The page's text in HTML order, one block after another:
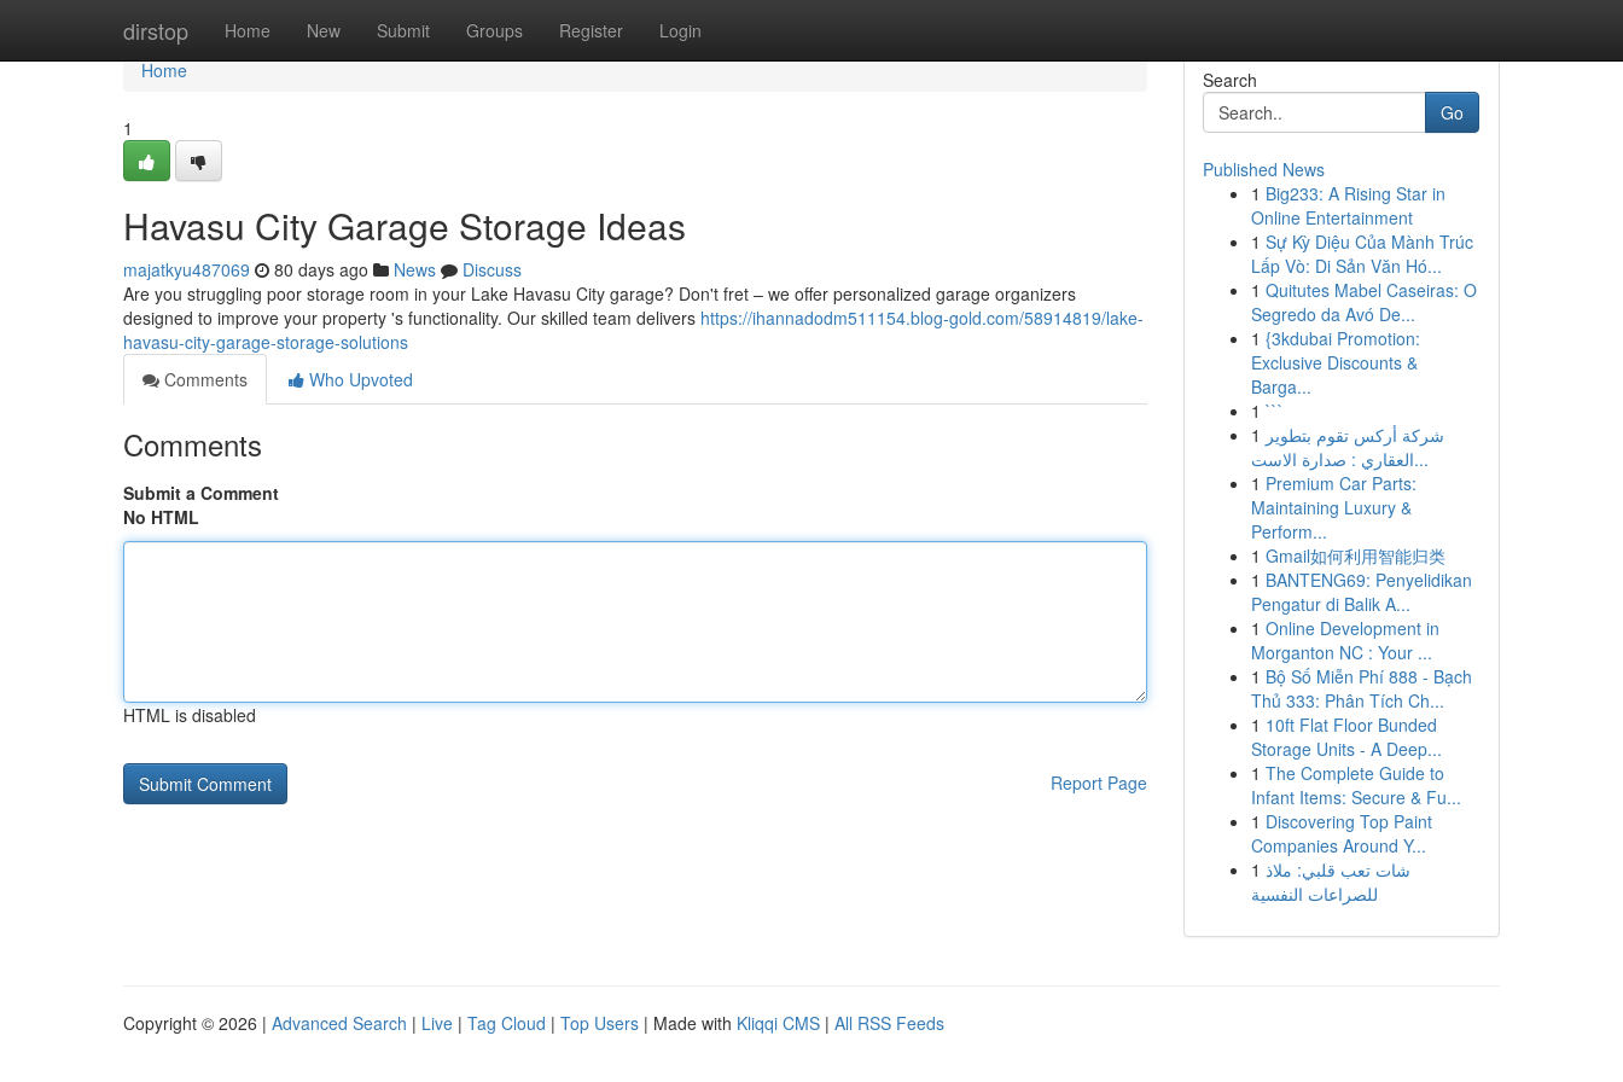
dirstop Home New Submit Groups Register Login
Home
Home
1
Havasu City Garage Storage Ideas
majatkyu487069 80 days ago News
Discuss
Are you struggling poor storage room in your Lake Havasu City garage? Don't fret – we offer personalized garage organizers
designed to improve your property 's functionality. Our skilled team delivers https://ihannadodm511154.blog-gold.com/58914819/lake-
havasu-city-garage-storage-solutions
Comments
Who Upvoted
Comments
Submit a Comment
No HTML
HTML is disabled
Report Page
Search
Go
Published News
1 Big233: A Rising Star in
Online Entertainment
1 Sự Kỳ Diệu Của Mành Trúc
Lấp Vò: Di Sản Văn Hó...
1 Quitutes Mabel Caseiras: O
Segredo da Avó De...
1 {3kdubai Promotion:
Exclusive Discounts &
Barga...
1 ```
1 شركة أركس تقوم بتطوير
العقاري : صدارة الاست...
1 Premium Car Parts:
Maintaining Luxury &
Perform...
1 Gmail如何利用智能归类
1 BANTENG69: Penyelidikan
Pengatur di Balik A...
1 Online Development in
Morganton NC : Your ...
1 Bộ Số Miễn Phí 888 - Bạch
Thủ 333: Phân Tích Ch...
1 10ft Flat Floor Bunded
Storage Units - A Deep...
1 The Complete Guide to
Infant Items: Secure & Fu...
1 Discovering Top Paint
Companies Around Y...
1 شات تعب قلبي: ملاذ
للصراعات النفسية
Copyright © 2026 | Advanced Search | Live | Tag Cloud | Top Users | Made with Kliqqi CMS | All RSS Feeds